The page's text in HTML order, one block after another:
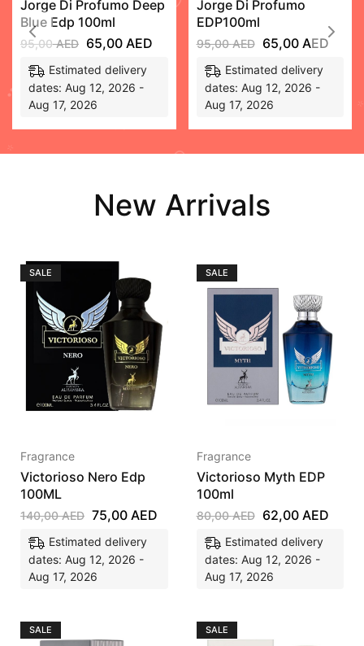
Jorge Di Profumo Deep
Blue Edp 100ml
95,00AED 65,00 AED
Estimated delivery
dates: Aug 12, 2026 -
Aug 17, 2026
Jorge Di Profumo
EDP100ml
95,00AED 65,00 AED
Estimated delivery
dates: Aug 12, 2026 -
Aug 17, 2026
New Arrivals
SALE
Fragrance
Victorioso Nero Edp
100ML
140,00AED 75,00 AED
Estimated delivery
dates: Aug 12, 2026 -
Aug 17, 2026
SALE
Fragrance
Victorioso Myth EDP
100ml
80,00AED 62,00 AED
Estimated delivery
dates: Aug 12, 2026 -
Aug 17, 2026
SALE SALE